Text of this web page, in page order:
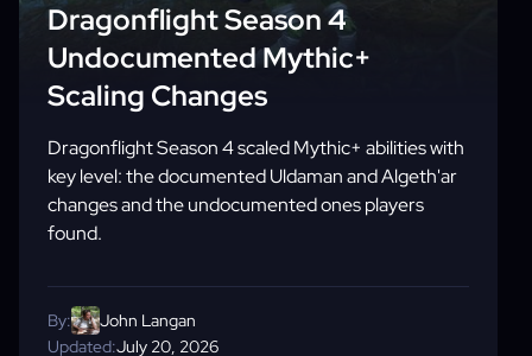
Dragonflight Season 4
Undocumented Mythic+
Scaling Changes
Dragonflight Season 4 scaled Mythic+ abilities with
key level: the documented Uldaman and Algeth'ar
changes and the undocumented ones players
found.
Updated:July 20, 2026
By: John Langan